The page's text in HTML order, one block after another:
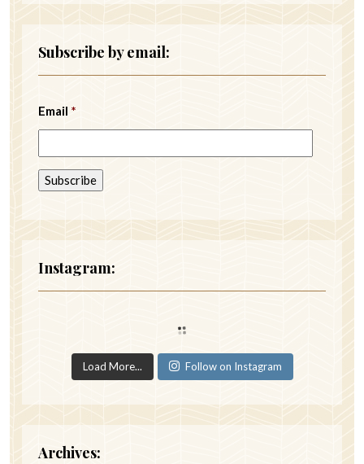
Subscribe by email:
Email *
Instagram:
Load More... Follow on Instagram
Archives: